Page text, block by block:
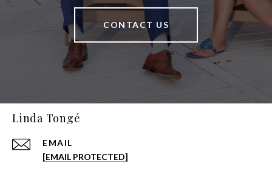
CONTACT US
Linda Tongé
EMAIL
[EMAIL PROTECTED]